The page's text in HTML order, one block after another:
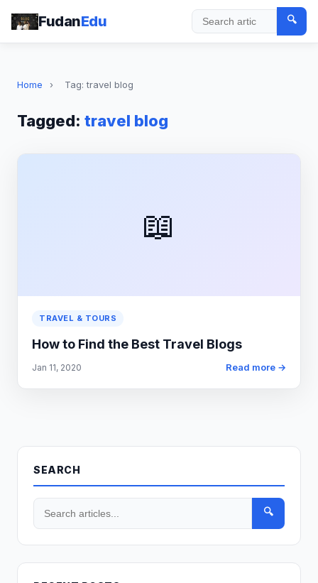
FudanEdu Search
🔍
Home › Tag: travel blog
Tagged: travel blog
📖
TRAVEL & TOURS
How to Find the Best Travel Blogs
Jan 11, 2020 Read more →
SEARCH
🔍